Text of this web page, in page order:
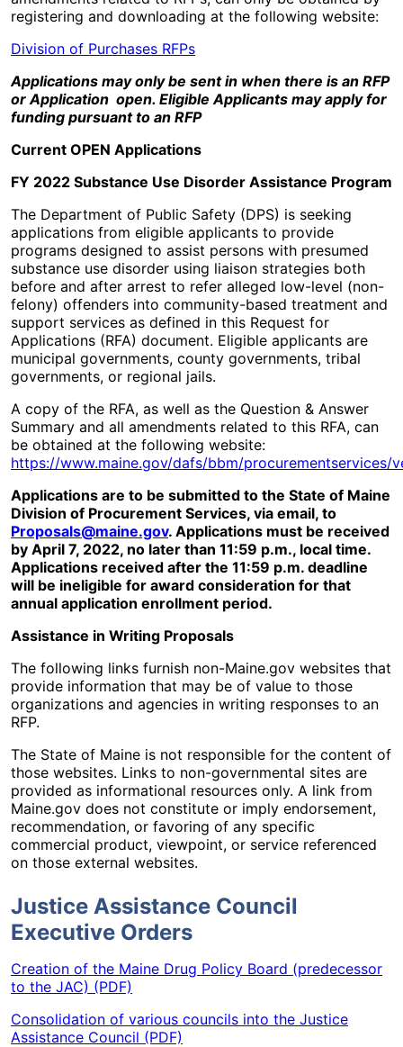
registering and downloading at the following website:
Division of Purchases RFPs
Applications may only be sent in when there is an RFP
or Application open. Eligible Applicants may apply for
funding pursuant to an RFP
Current OPEN Applications
FY 2022 Substance Use Disorder Assistance Program
The Department of Public Safety (DPS) is seeking
applications from eligible applicants to provide
programs designed to assist persons with presumed
substance use disorder using liaison strategies both
before and after arrest to refer alleged low-level (non-
felony) offenders into community-based treatment and
support services as defined in this Request for
Applications (RFA) document. Eligible applicants are
municipal governments, county governments, tribal
governments, or regional jails.
A copy of the RFA, as well as the Question & Answer
Summary and all amendments related to this RFA, can
be obtained at the following website:
https://www.maine.gov/dafs/bbm/procurementservices/
Applications are to be submitted to the State of Maine
Division of Procurement Services, via email, to
Proposals@maine.gov. Applications must be received
by April 7, 2022, no later than 11:59 p.m., local time.
Applications received after the 11:59 p.m. deadline
will be ineligible for award consideration for that
annual application enrollment period.
Assistance in Writing Proposals
The following links furnish non-Maine.gov websites that
provide information that may be of value to those
organizations and agencies in writing responses to an
RFP.
The State of Maine is not responsible for the content of
those websites. Links to non-governmental sites are
provided as informational resources only. A link from
Maine.gov does not constitute or imply endorsement,
recommendation, or favoring of any specific
commercial product, viewpoint, or service referenced
on those external websites.
Justice Assistance Council
Executive Orders
Creation of the Maine Drug Policy Board (predecessor
to the JAC) (PDF)
Consolidation of various councils into the Justice
Assistance Council (PDF)